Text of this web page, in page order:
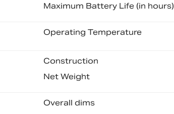
Maximum Battery Life (in hours)
Operating Temperature
Construction
Net Weight
Overall dims